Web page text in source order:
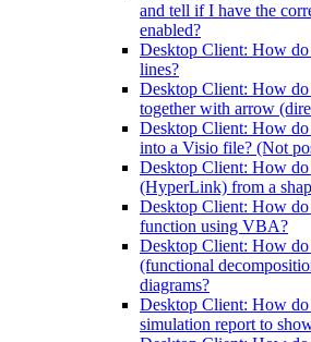
and tell if I have the
enabled?
Desktop Client: How
lines?
Desktop Client: How do
together with arrow
Desktop Client: How
into a Visio file? (Not
Desktop Client: How
(HyperLink) from a
Desktop Client: How do
function using VBA?
Desktop Client: How
(functional
diagrams?
Desktop Client: How
simulation report to